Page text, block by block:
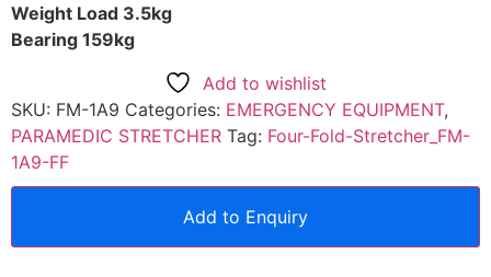
Weight Load 3.5kg
Bearing 159kg
Add to wishlist
SKU: FM-1A9 Categories: EMERGENCY EQUIPMENT,
PARAMEDIC STRETCHER Tag: Four-Fold-Stretcher_FM-
1A9-FF
Add to Enquiry